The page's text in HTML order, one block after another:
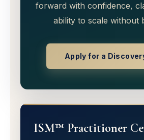
forward with confidence,
ability to scale without
Apply for a
ISM™ Practitioner